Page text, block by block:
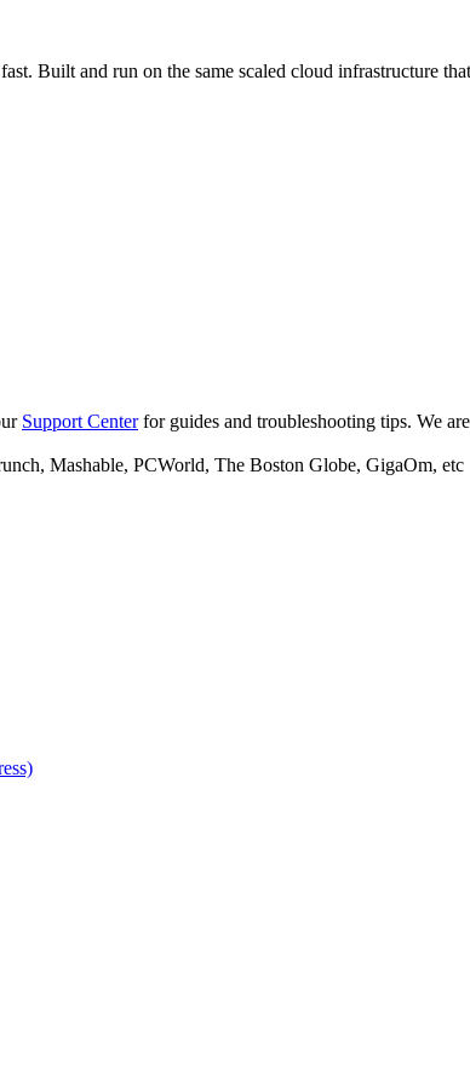
Built and run on the same scaled cloud infrastructure
Support Centerfor guides and troubleshooting tips. We